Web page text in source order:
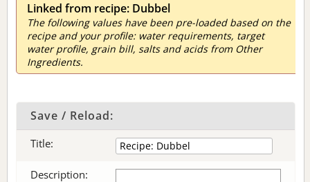
Linked from recipe: Dubbel
The following values have been pre-loaded based on the
recipe and your profile: water requirements, target
water profile, grain bill, salts and acids from Other
Ingredients.
Save / Reload:
Title:
Description: